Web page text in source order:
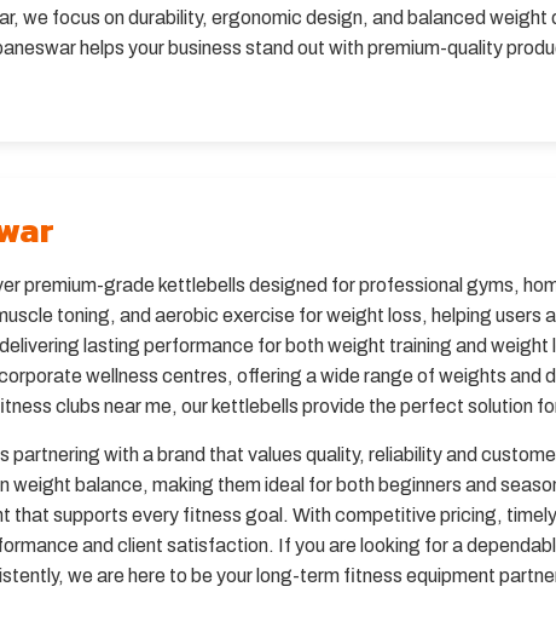
we focus on durability, ergonomic design, and balanced
helps your business stand out with premium-quality
premium-grade kettlebells designed for professional gyms,
toning, and aerobic exercise for weight loss, helping users
lasting performance for both weight training and
wellness centres, offering a wide range of weights and
clubs near me, our kettlebells provide the perfect solution
partnering with a brand that values quality, reliability and
balance, making them ideal for both beginners and
supports every fitness goal. With competitive pricing, timely
and client satisfaction. If you are looking for a
we are here to be your long-term fitness equipment